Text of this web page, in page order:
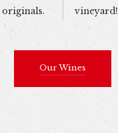
originals.
vineyard!
Our Wines